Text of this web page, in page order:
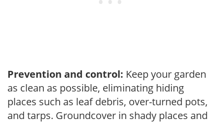
Prevention and control: Keep your garden
as clean as possible, eliminating hiding
places such as leaf debris, over-turned pots,
and tarps. Groundcover in shady places and